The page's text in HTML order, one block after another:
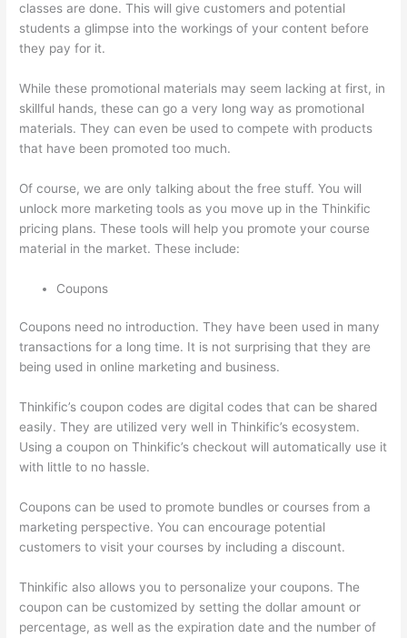
classes are done. This will give customers and potential
students a glimpse into the workings of your content before
they pay for it.
While these promotional materials may seem lacking at first, in
skillful hands, these can go a very long way as promotional
materials. They can even be used to compete with products
that have been promoted too much.
Of course, we are only talking about the free stuff. You will
unlock more marketing tools as you move up in the Thinkific
pricing plans. These tools will help you promote your course
material in the market. These include:
Coupons
Coupons need no introduction. They have been used in many
transactions for a long time. It is not surprising that they are
being used in online marketing and business.
Thinkific’s coupon codes are digital codes that can be shared
easily. They are utilized very well in Thinkific’s ecosystem.
Using a coupon on Thinkific’s checkout will automatically use it
with little to no hassle.
Coupons can be used to promote bundles or courses from a
marketing perspective. You can encourage potential
customers to visit your courses by including a discount.
Thinkific also allows you to personalize your coupons. The
coupon can be customized by setting the dollar amount or
percentage, as well as the expiration date and the number of